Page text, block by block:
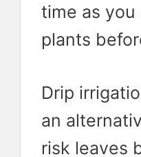
time as
plants
Drip
an
risk leaves